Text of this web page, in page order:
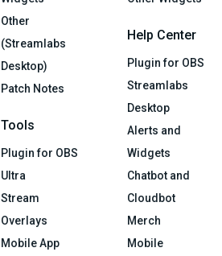
Other
(Streamlabs
Desktop)
Patch Notes
Tools
Plugin for OBS
Ultra
Stream
Overlays
Mobile App
Help Center
Plugin for OBS
Streamlabs
Desktop
Alerts and
Widgets
Chatbot and
Cloudbot
Merch
Mobile